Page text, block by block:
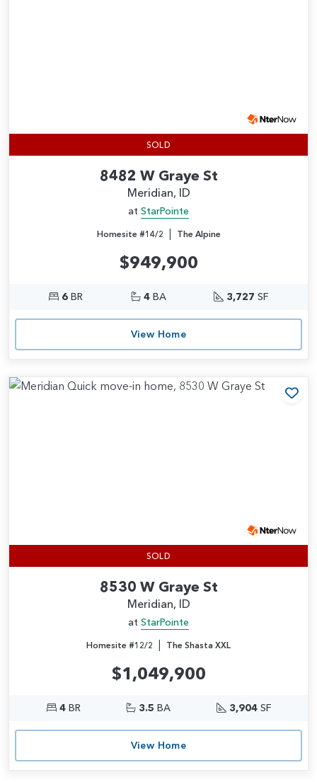
SOLD
8482 W Graye St
Meridian, ID
at StarPointe
Homesite #14/2 | The Alpine
$949,900
6BR 4BA 3,727 SF
View Home
SOLD
8530 W Graye St
Meridian, ID
at StarPointe
Homesite #12/2 | The Shasta XXL
$1,049,900
4BR 3.5 BA 3,904SF
View Home